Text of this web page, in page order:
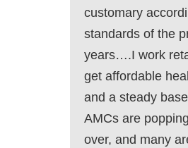
customary
standards of the
years….I work
get affordable
and a steady
AMCs are
over, and many